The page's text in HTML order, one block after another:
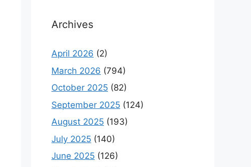
Archives
April 2026 (2)
March 2026 (794)
October 2025 (82)
September 2025 (124)
August 2025 (193)
July 2025 (140)
June 2025 (126)